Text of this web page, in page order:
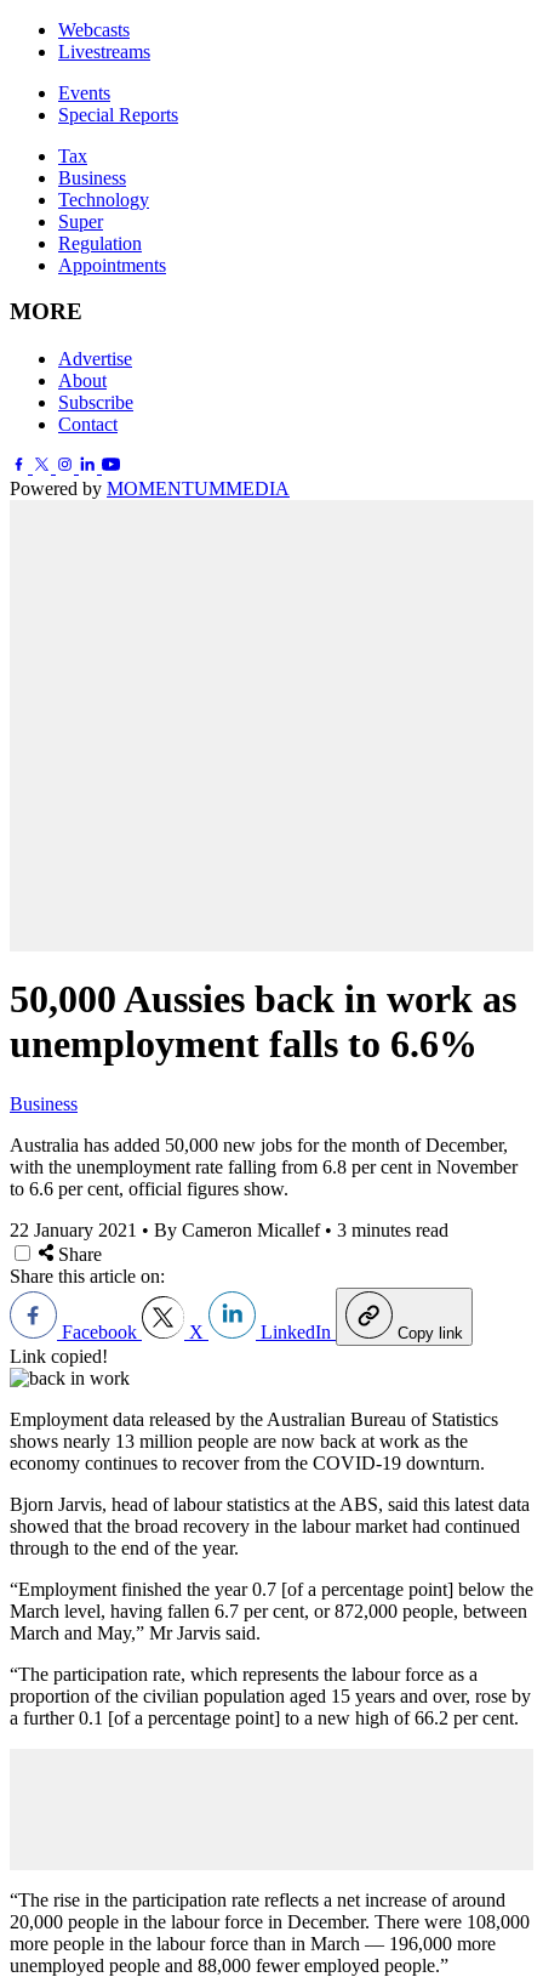
Webcasts
Livestreams
Events
Special Reports
Tax
Business
Technology
Super
Regulation
Appointments
MORE
Advertise
About
Subscribe
Contact
Powered by MOMENTUMMEDIA
50,000 Aussies back in work as
unemployment falls to 6.6%
Business
Australia has added 50,000 new jobs for the month of December,
with the unemployment rate falling from 6.8 per cent in November
to 6.6 per cent, official figures show.
22 January 2021 • By Cameron Micallef • 3 minutes read
Share
Share this article on:
Facebook X LinkedIn Copy link
Link copied!
Employment data released by the Australian Bureau of Statistics
shows nearly 13 million people are now back at work as the
economy continues to recover from the COVID-19 downturn.
Bjorn Jarvis, head of labour statistics at the ABS, said this latest data
showed that the broad recovery in the labour market had continued
through to the end of the year.
“Employment finished the year 0.7 [of a percentage point] below the
March level, having fallen 6.7 per cent, or 872,000 people, between
March and May,” Mr Jarvis said.
“The participation rate, which represents the labour force as a
proportion of the civilian population aged 15 years and over, rose by
a further 0.1 [of a percentage point] to a new high of 66.2 per cent.
“The rise in the participation rate reflects a net increase of around
20,000 people in the labour force in December. There were 108,000
more people in the labour force than in March — 196,000 more
unemployed people and 88,000 fewer employed people.”